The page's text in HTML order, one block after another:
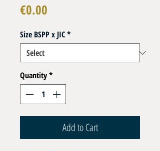
€0.00
Size BSPP x JIC*
Quantity*
Add to Cart